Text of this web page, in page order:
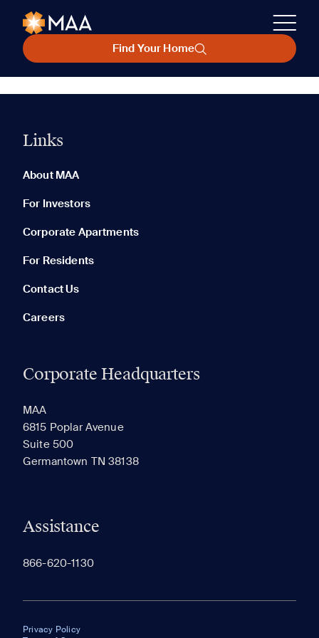
Find Your Home
Links
About MAA
For Investors
Corporate Apartments
For Residents
Contact Us
Careers
Corporate Headquarters
MAA
6815 Poplar Avenue
Suite 500
Germantown TN 38138
Assistance
866-620-1130
Privacy Policy